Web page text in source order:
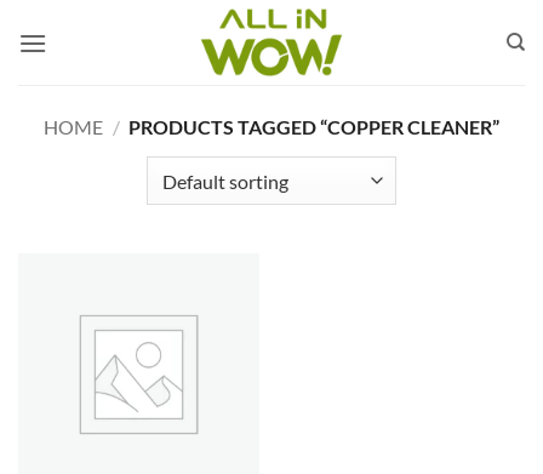
HOME / PRODUCTS TAGGED “COPPER CLEANER”